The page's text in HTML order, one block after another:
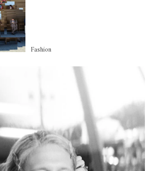
Fashion